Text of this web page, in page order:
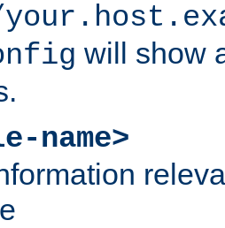
will show
name>